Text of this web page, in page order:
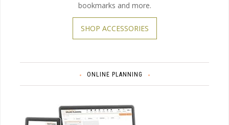
bookmarks and more.
SHOP ACCESSORIES
ONLINE PLANNING